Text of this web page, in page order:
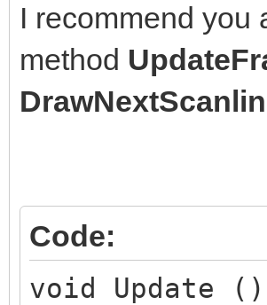
// Use
void Start
if
if
I recommend
method
Code:
void Update